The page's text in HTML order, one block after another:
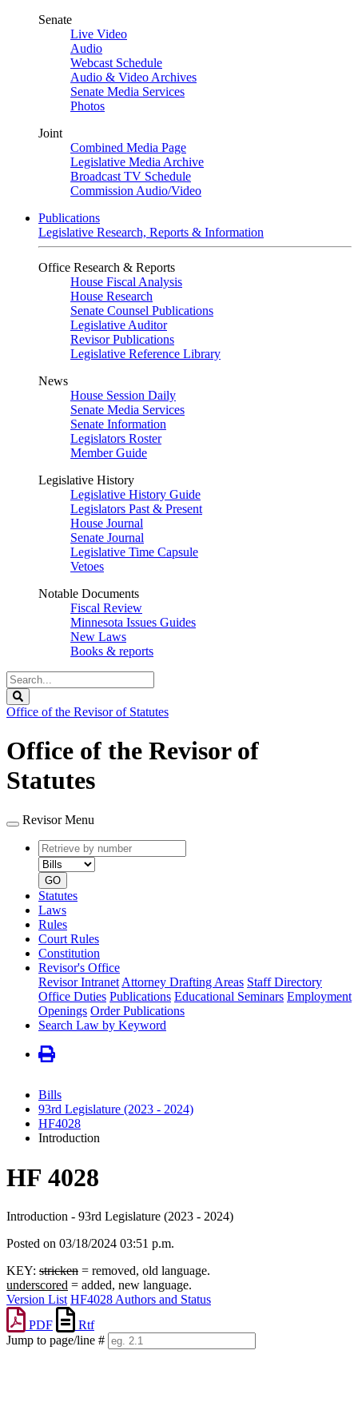
Senate
Live Video
Audio
Webcast Schedule
Audio & Video Archives
Senate Media Services
Photos
Joint
Combined Media Page
Legislative Media Archive
Broadcast TV Schedule
Commission Audio/Video
Publications
Legislative Research, Reports & Information
Office Research & Reports
House Fiscal Analysis
House Research
Senate Counsel Publications
Legislative Auditor
Revisor Publications
Legislative Reference Library
News
House Session Daily
Senate Media Services
Senate Information
Legislators Roster
Member Guide
Legislative History
Legislative History Guide
Legislators Past & Present
House Journal
Senate Journal
Legislative Time Capsule
Vetoes
Notable Documents
Fiscal Review
Minnesota Issues Guides
New Laws
Books & reports
Search
Legislature
Office of the Revisor of Statutes
Office of the Revisor of
Statutes
Revisor Menu
Retrieve
by
number
type
GO
Statutes
Laws
Rules
Court Rules
Constitution
Revisor's Office
Revisor Intranet Attorney Drafting Areas Staff Directory
Office Duties Publications Educational Seminars Employment
Openings Order Publications
Search Law by Keyword
Bills
93rd Legislature (2023 - 2024)
HF4028
Introduction
HF 4028
Introduction - 93rd Legislature (2023 - 2024)
Posted on 03/18/2024 03:51 p.m.
KEY: stricken = removed, old language.
underscored = added, new language.
Version List HF4028 Authors and Status
PDF
Rtf
Jump to page/line #